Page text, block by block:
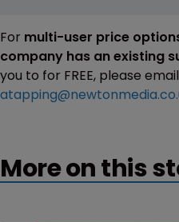
For multi-user price
company has an existing
you to for FREE, please
More on this